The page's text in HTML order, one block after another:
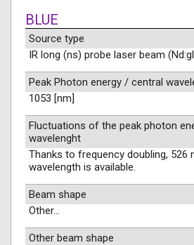
BLUE
Source type
IR long (ns) probe laser beam
Peak Photon energy / central
1053 [nm]
Fluctuations of the peak photon
wavelenght
Thanks to frequency doubling, 526
wavelength is available.
Beam shape
Other...
Other beam shape